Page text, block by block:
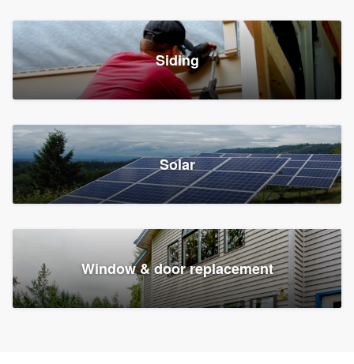
Siding
Solar
Window & door replacement